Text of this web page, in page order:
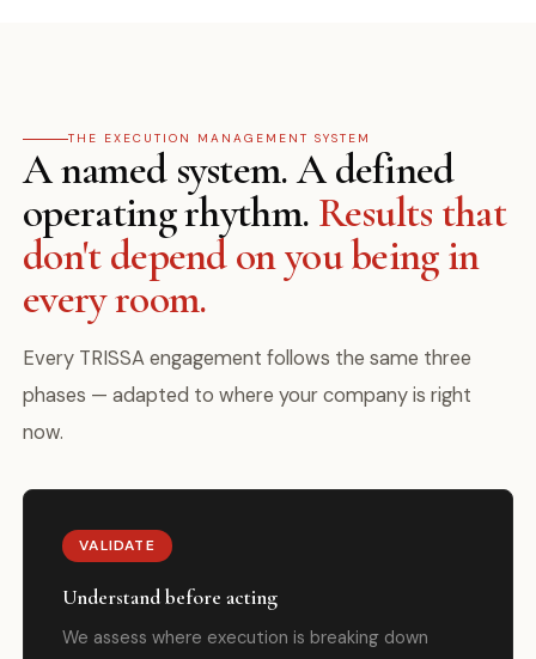
THE EXECUTION MANAGEMENT SYSTEM
A named system. A defined
operating rhythm. Results that
don't depend on you being in
every room.
Every TRISSA engagement follows the same three
phases — adapted to where your company is right
now.
VALIDATE
Understand before acting
We assess where execution is breaking down